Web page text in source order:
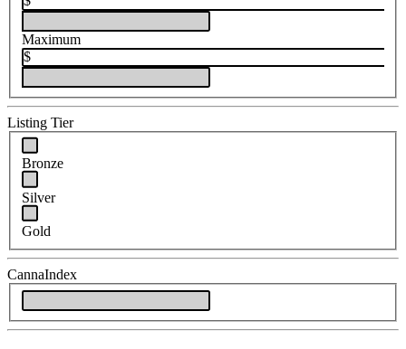
Maximum
$
Listing Tier
Bronze
Silver
Gold
CannaIndex